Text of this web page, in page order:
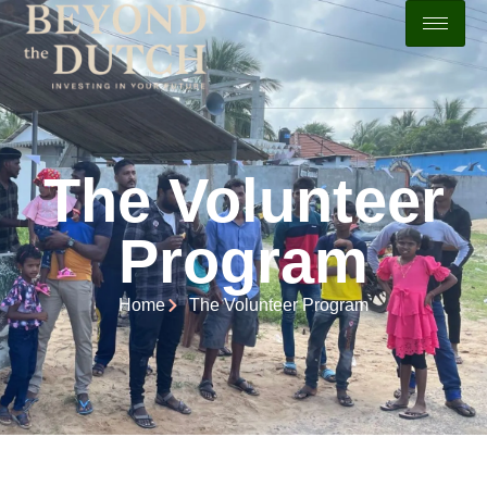
The Volunteer
Program
Home The Volunteer Program